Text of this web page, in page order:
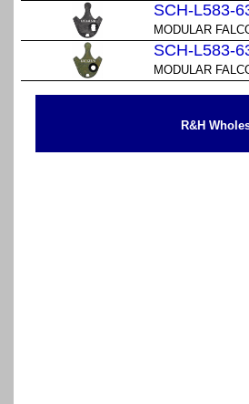
SCH-L583-
MODULAR
SCH-L583-
MODULAR
R&H